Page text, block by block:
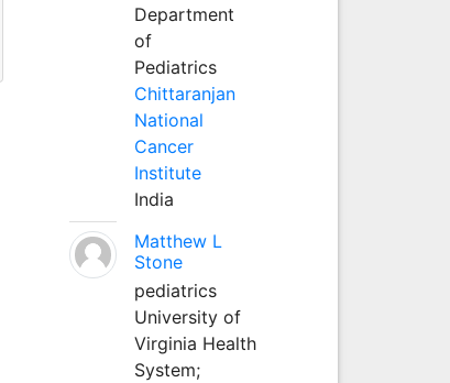
Department
of
Pediatrics
Chittaranjan
National
Cancer
Institute
India
Matthew L
Stone
pediatrics
University of
Virginia Health
System;